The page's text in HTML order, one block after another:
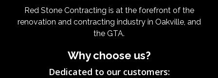
Red Stone Contracting is at the forefront of the
renovation and contracting industry in Oakville, and
the GTA.
Why choose us?
Dedicated to our customers: